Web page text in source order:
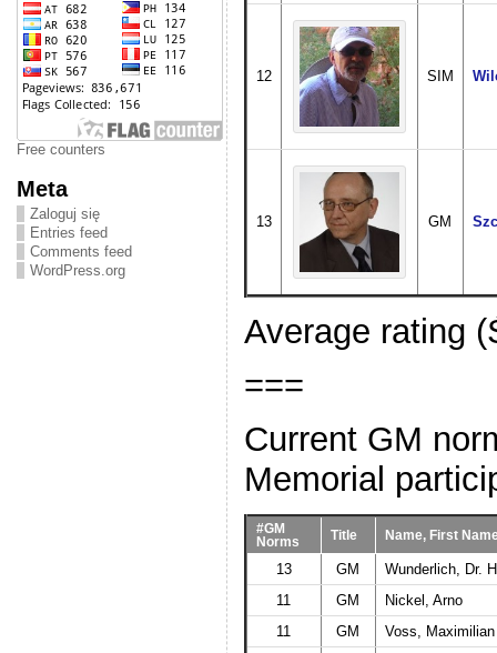
Free counters
Meta
Zaloguj się
Entries feed
Comments feed
WordPress.org
12 SIM
13 GM
Average rating
===
Current GM
Memorial
#GM
Norms
Title Name, First
13 GM
Wunderlich, Dr.
11
GM
Nickel, Arno
11
GM
Voss, Maximilian